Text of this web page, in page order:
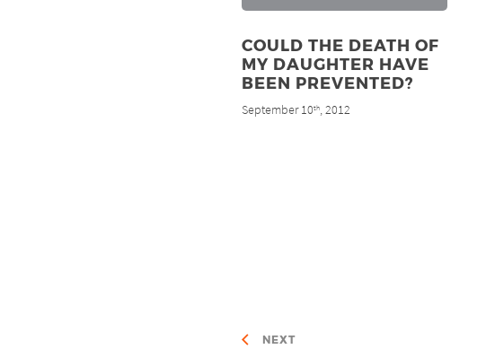
COULD THE DEATH OF
MY DAUGHTER HAVE
BEEN PREVENTED?
September 10th, 2012
NEXT